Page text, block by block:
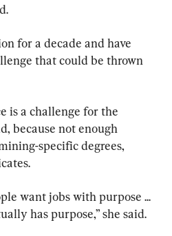
for a decade and have
that could be thrown
is a challenge for the
because not enough
specific degrees,
want jobs with purpose ...
has purpose,” she said.